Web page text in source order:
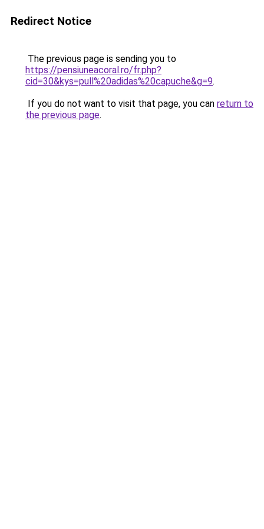
Redirect Notice
The previous page is sending you to
https://pensiuneacoral.ro/fr.php?
cid=30&kys=pull%20adidas%20capuche&g=9.
If you do not want to visit that page, you can return to
the previous page.